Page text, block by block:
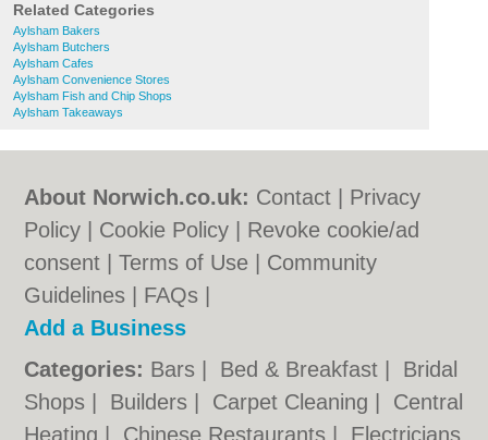
Related Categories
Aylsham Bakers
Aylsham Butchers
Aylsham Cafes
Aylsham Convenience Stores
Aylsham Fish and Chip Shops
Aylsham Takeaways
About Norwich.co.uk: Contact
Privacy
Policy
Cookie Policy
Revoke cookie/ad
consent |Terms of Use
Community
Guidelines
FAQs
Add a Business
Categories: Bars Bed & Breakfast
Bridal
Shops
Builders Carpet Cleaning
Central
Heating
Chinese Restaurants Electricians